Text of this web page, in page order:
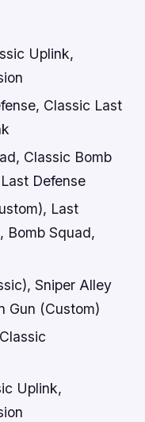
Uplink,
Classic Last
Classic Bomb
Defense
Last
Bomb Squad,
Sniper Alley
Gun (Custom)
Uplink,